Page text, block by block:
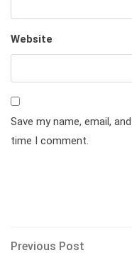
Website
Save my name, email,
time I comment.
Previous
Previous Post